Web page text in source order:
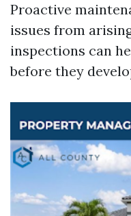
Proactive
issues from
inspections can
before they